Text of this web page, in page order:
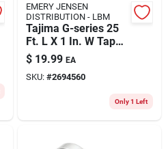
EMERY JENSEN
DISTRIBUTION - LBM
Tajima G-series 25
Ft. L X 1 In. W Tape
Measure
Black/yellow 1 Pk
$ 19.99 EA
SKU: #2694560
Only 1 Left